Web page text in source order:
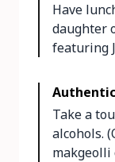
Have
daughter
featuring
Take a
alcohols.
makgeolli